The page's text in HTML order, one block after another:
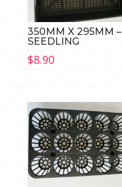
350MM X 295MM –
SEEDLING
$8.90